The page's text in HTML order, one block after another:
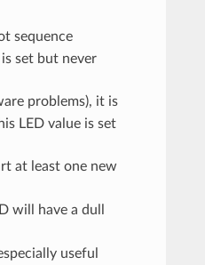
sequence
set but never
problems), it is
LED value is set
at least one new
will have a dull
useful